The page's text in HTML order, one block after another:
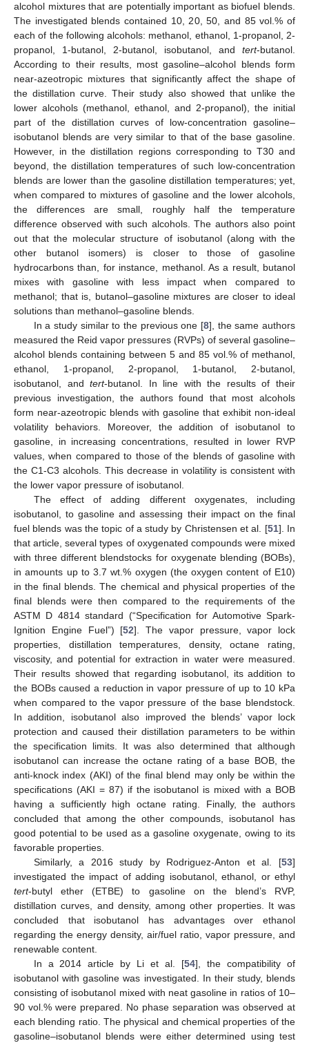
alcohol mixtures that are potentially important as biofuel blends.
The investigated blends contained 10, 20, 50, and 85 vol.% of
each of the following alcohols: methanol, ethanol, 1-propanol, 2-
propanol, 1-butanol, 2-butanol, isobutanol, and tert-butanol.
According to their results, most gasoline–alcohol blends form
near-azeotropic mixtures that significantly affect the shape of
the distillation curve. Their study also showed that unlike the
lower alcohols (methanol, ethanol, and 2-propanol), the initial
part of the distillation curves of low-concentration gasoline–
isobutanol blends are very similar to that of the base gasoline.
However, in the distillation regions corresponding to T30 and
beyond, the distillation temperatures of such low-concentration
blends are lower than the gasoline distillation temperatures; yet,
when compared to mixtures of gasoline and the lower alcohols,
the differences are small, roughly half the temperature
difference observed with such alcohols. The authors also point
out that the molecular structure of isobutanol (along with the
other butanol isomers) is closer to those of gasoline
hydrocarbons than, for instance, methanol. As a result, butanol
mixes with gasoline with less impact when compared to
methanol; that is, butanol–gasoline mixtures are closer to ideal
solutions than methanol–gasoline blends.
In a study similar to the previous one [8], the same authors
measured the Reid vapor pressures (RVPs) of several gasoline–
alcohol blends containing between 5 and 85 vol.% of methanol,
ethanol, 1-propanol, 2-propanol, 1-butanol, 2-butanol,
isobutanol, andtert-butanol. In line with the results of their
previous investigation, the authors found that most alcohols
form near-azeotropic blends with gasoline that exhibit non-ideal
volatility behaviors. Moreover, the addition of isobutanol to
gasoline, in increasing concentrations, resulted in lower RVP
values, when compared to those of the blends of gasoline with
the C1-C3 alcohols. This decrease in volatility is consistent with
the lower vapor pressure of isobutanol.
The effect of adding different oxygenates, including
isobutanol, to gasoline and assessing their impact on the final
fuel blends was the topic of a study by Christensen et al. [51]. In
that article, several types of oxygenated compounds were mixed
with three different blendstocks for oxygenate blending (BOBs),
in amounts up to 3.7 wt.% oxygen (the oxygen content of E10)
in the final blends. The chemical and physical properties of the
final blends were then compared to the requirements of the
ASTM D 4814 standard (“Specification for Automotive Spark-
Ignition Engine Fuel”) [52]. The vapor pressure, vapor lock
properties, distillation temperatures, density, octane rating,
viscosity, and potential for extraction in water were measured.
Their results showed that regarding isobutanol, its addition to
the BOBs caused a reduction in vapor pressure of up to 10 kPa
when compared to the vapor pressure of the base blendstock.
In addition, isobutanol also improved the blends’ vapor lock
protection and caused their distillation parameters to be within
the specification limits. It was also determined that although
isobutanol can increase the octane rating of a base BOB, the
anti-knock index (AKI) of the final blend may only be within the
specifications (AKI = 87) if the isobutanol is mixed with a BOB
having a sufficiently high octane rating. Finally, the authors
concluded that among the other compounds, isobutanol has
good potential to be used as a gasoline oxygenate, owing to its
favorable properties.
Similarly, a 2016 study by Rodriguez-Anton et al. [53]
investigated the impact of adding isobutanol, ethanol, or ethyl
tert-butyl ether (ETBE) to gasoline on the blend’s RVP,
distillation curves, and density, among other properties. It was
concluded that isobutanol has advantages over ethanol
regarding the energy density, air/fuel ratio, vapor pressure, and
renewable content.
In a 2014 article by Li et al. [54], the compatibility of
isobutanol with gasoline was investigated. In their study, blends
consisting of isobutanol mixed with neat gasoline in ratios of 10–
90 vol.% were prepared. No phase separation was observed at
each blending ratio. The physical and chemical properties of the
gasoline–isobutanol blends were either determined using test